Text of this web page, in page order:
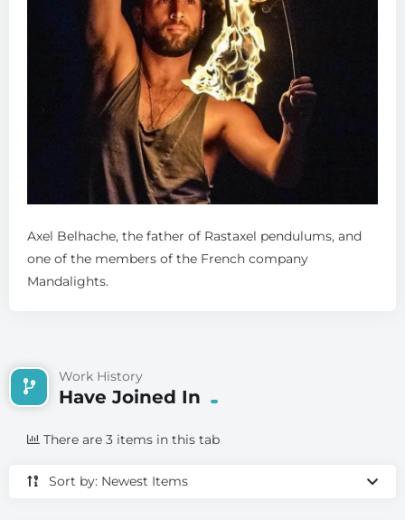
Axel Belhache, the father of Rastaxel pendulums, and
one of the members of the French company
Mandalights.
Work History
Have Joined In
Sort by: Newest Items
There are 3 items in this tab